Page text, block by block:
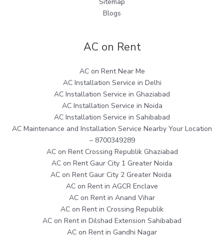
Sitemap
Blogs
AC on Rent
AC on Rent Near Me
AC Installation Service in Delhi
AC Installation Service in Ghaziabad
AC Installation Service in Noida
AC Installation Service in Sahibabad
AC Maintenance and Installation Service Nearby Your Location
– 8700349289
AC on Rent Crossing Republik Ghaziabad
AC on Rent Gaur City 1 Greater Noida
AC on Rent Gaur City 2 Greater Noida
AC on Rent in AGCR Enclave
AC on Rent in Anand Vihar
AC on Rent in Crossing Republik
AC on Rent in Dilshad Extension Sahibabad
AC on Rent in Gandhi Nagar